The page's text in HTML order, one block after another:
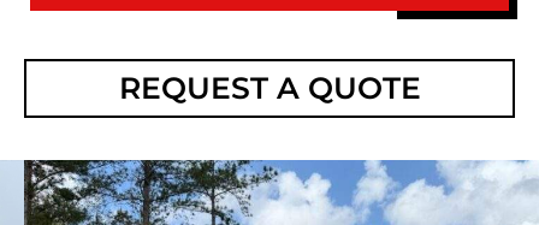
REQUEST A QUOTE